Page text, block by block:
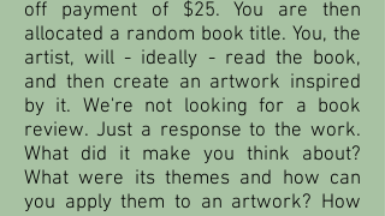
off payment of $25. You are then
allocated a random book title. You, the
artist, will - ideally - read the book,
and then create an artwork inspired
by it. We're not looking for a book
review. Just a response to the work.
What did it make you think about?
What were its themes and how can
you apply them to an artwork? How